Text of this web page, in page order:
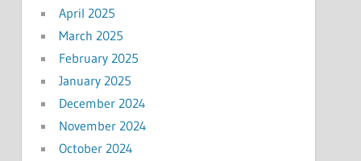
April 2025
March 2025
February 2025
January 2025
December 2024
November 2024
October 2024